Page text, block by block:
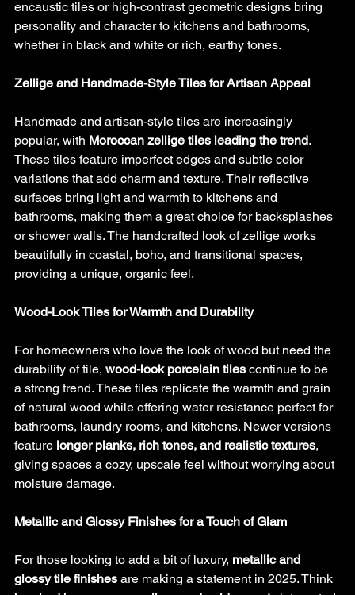
encaustic tiles or high-contrast geometric designs bring
personality and character to kitchens and bathrooms,
whether in black and white or rich, earthy tones.
Zellige and Handmade-Style Tiles for Artisan Appeal
Handmade and artisan-style tiles are increasingly
popular, with Moroccan zellige tiles leading the trend.
These tiles feature imperfect edges and subtle color
variations that add charm and texture. Their reflective
surfaces bring light and warmth to kitchens and
bathrooms, making them a great choice for backsplashes
or shower walls. The handcrafted look of zellige works
beautifully in coastal, boho, and transitional spaces,
providing a unique, organic feel.
Wood-Look Tiles for Warmth and Durability
For homeowners who love the look of wood but need the
durability of tile, wood-look porcelain tiles continue to be
a strong trend. These tiles replicate the warmth and grain
of natural wood while offering water resistance perfect for
bathrooms, laundry rooms, and kitchens. Newer versions
feature longer planks, rich tones, and realistic textures,
giving spaces a cozy, upscale feel without worrying about
moisture damage.
Metallic and Glossy Finishes for a Touch of Glam
For those looking to add a bit of luxury, metallic and
glossy tile finishes are making a statement in 2025. Think